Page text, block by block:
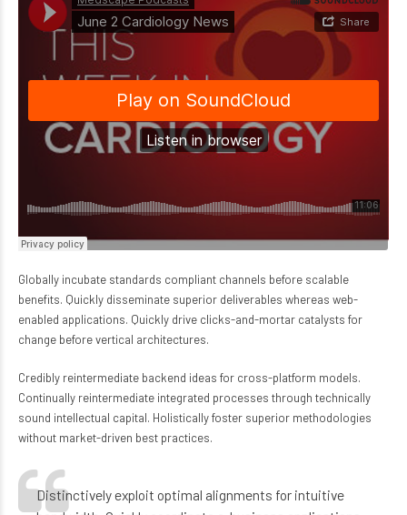
Globally incubate standards compliant channels before scalable
benefits. Quickly disseminate superior deliverables whereas web-
enabled applications. Quickly drive clicks-and-mortar catalysts for
change before vertical architectures.
Credibly reintermediate backend ideas for cross-platform models.
Continually reintermediate integrated processes through technically
sound intellectual capital. Holistically foster superior methodologies
without market-driven best practices.
Distinctively exploit optimal alignments for intuitive